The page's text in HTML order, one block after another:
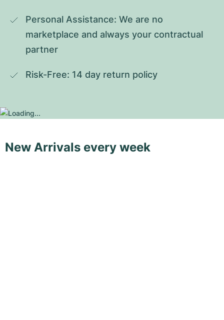
Personal Assistance: We are no
marketplace and always your contractual
partner
Risk-Free: 14 day return policy
New Arrivals every week